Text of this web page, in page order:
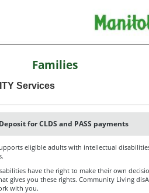
Families
Services
for CLDS and PASS payments
eligible adults with intellectual
have the right to make their own
gives you these rights. Community Living
with you.